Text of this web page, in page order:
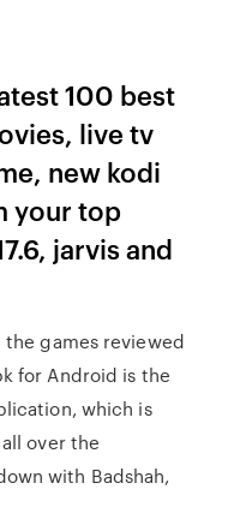
100 best
live tv
new kodi
your top
jarvis and
the games reviewed
for Android is the
which is
over the
with Badshah,